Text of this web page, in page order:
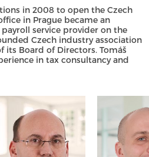
in 2008 to open the Czech
in Prague became an
service provider on the
Czech industry association
its Board of Directors. Tomáš
in tax consultancy and